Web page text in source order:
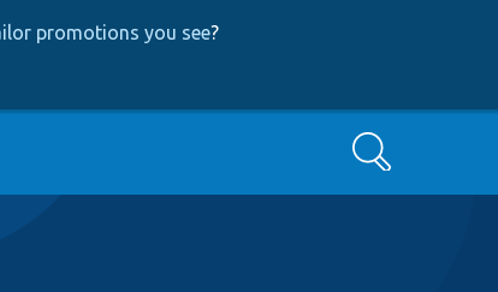
promotions you see?
Search